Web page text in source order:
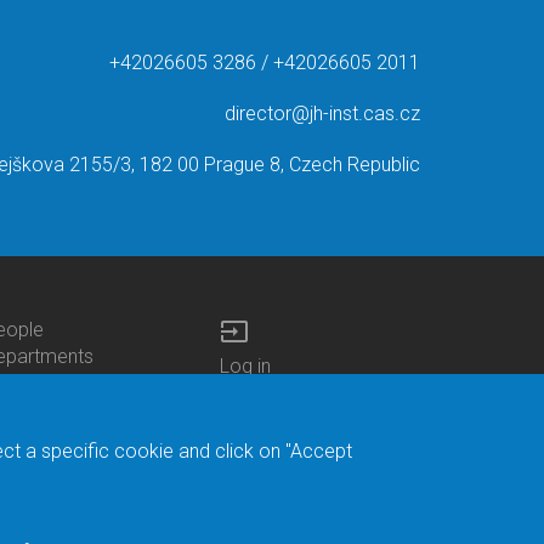
+42026605 3286 / +42026605 2011
director@jh-inst.cas.cz
2155/3, 182 00 Prague 8, Czech Republic
input
Login
Log in
Site Map
a specific cookie and click on "Accept